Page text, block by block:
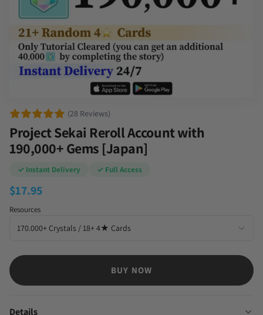
(28 Reviews)
Project Sekai Reroll Account with
190,000+ Gems [Japan]
✓ Instant Delivery ✓ Full Access
$17.95
Resources
BUY NOW
Details